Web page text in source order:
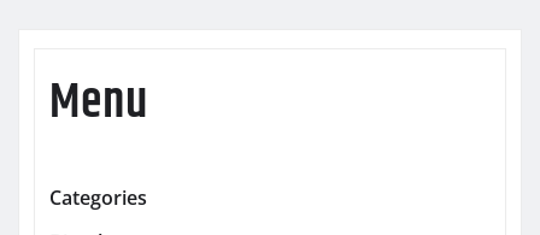
Menu
Categories